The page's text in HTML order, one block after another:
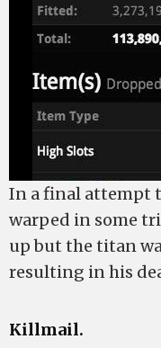
In a final attempt
warped in some
up but the titan
resulting in his
Killmail.